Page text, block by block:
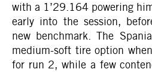
with a 1’29.164 powering
early into the session,
new benchmark. The
medium-soft tire option
for run 2, while a few